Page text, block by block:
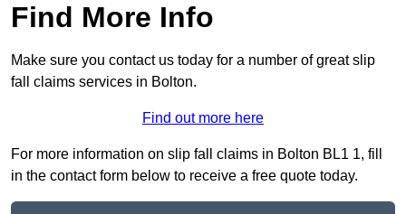
Find More Info
Make sure you contact us today for a number of great slip
fall claims services in Bolton.
Find out more here
For more information on slip fall claims in Bolton BL1 1, fill
in the contact form below to receive a free quote today.